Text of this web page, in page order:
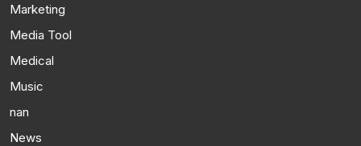
Marketing
Media Tool
Medical
Music
nan
News